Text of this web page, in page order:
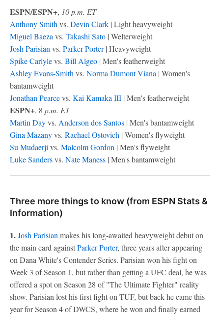
ESPN/ESPN+, 10 p.m. ET
Anthony Smithvs. Devin Clark | Light heavyweight
Miguel Baezavs. Takashi Sato | Welterweight
Josh Parisianvs. Parker Porter| Heavyweight
Spike Carlylevs. Bill Algeo | Men's featherweight
Ashley Evans-Smithvs. Norma Dumont Viana | Women's
bantamweight
Jonathan Pearcevs. Kai KamakaIII | Men's featherweight
ESPN+, 8 p.m. ET
Martin Dayvs. Anderson dos Santos | Men's bantamweight
Gina Mazanyvs. Rachael Ostovich | Women's flyweight
Su Mudaerjivs. Malcolm Gordon | Men's flyweight
Luke Sandersvs. Nate Maness | Men's bantamweight
Three more things to know (from ESPN Stats &
Information)
1.Josh Parisianmakes his long-awaited heavyweight debut on
the main card againstParker Porter, three years after appearing
on Dana White's Contender Series. Parisian won his fight on
Week 3 of Season 1, but rather than getting a UFC deal, he was
offered a spot on Season 28 of "The Ultimate Fighter" reality
show. Parisian lost his first fight on TUF, but back he came this
year for Season 4 of DWCS, where he won and finally earned